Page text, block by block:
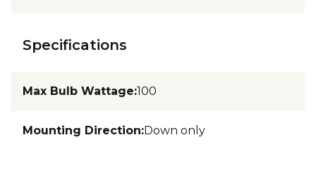
Specifications
Max Bulb Wattage:100
Mounting Direction:Down only